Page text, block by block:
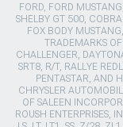
FORD, FORD
SHELBY GT 500,
FOX BODY
TRADEMARKS
CHALLENGER,
SRT8, R/T, RALLYE
PENTASTAR, AND
CHRYSLER
OF SALEEN
ROUSH ENTERPRISES,